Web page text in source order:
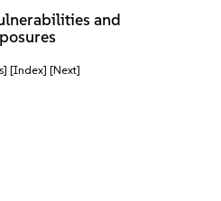
and
[Index] [Next]